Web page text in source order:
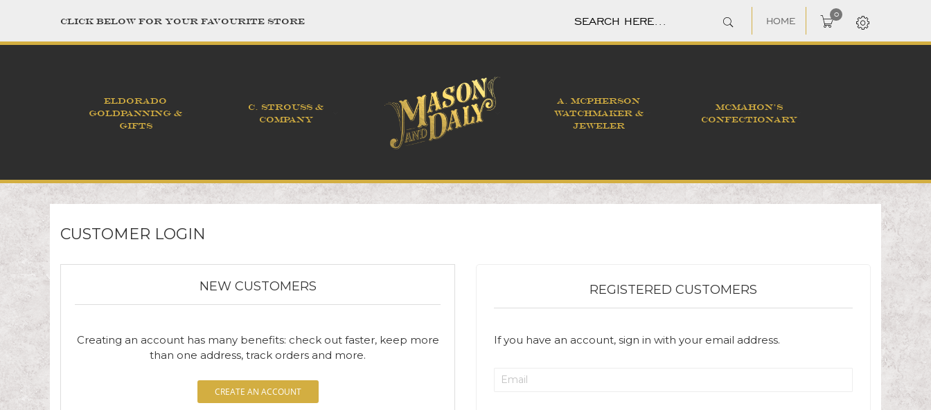
CLICK BELOW FOR YOUR FAVOURITE STORE
0
HOME
ELDORADO
GOLDPANNING &
GIFTS
C. STROUSS &
COMPANY
A. MCPHERSON
WATCHMAKER &
JEWELER
MCMAHON'S
CONFECTIONARY
CUSTOMER LOGIN
NEW CUSTOMERS
Creating an account has many benefits: check out faster, keep more
than one address, track orders and more.
CREATE AN ACCOUNT
REGISTERED CUSTOMERS
If you have an account, sign in with your email address.